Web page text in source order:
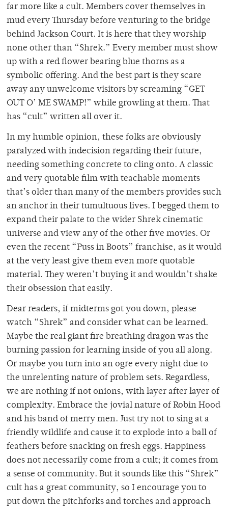
far more like a cult. Members cover themselves in
mud every Thursday before venturing to the bridge
behind Jackson Court. It is here that they worship
none other than “Shrek.” Every member must show
up with a red flower bearing blue thorns as a
symbolic offering. And the best part is they scare
away any unwelcome visitors by screaming “GET
OUT O’ ME SWAMP!” while growling at them. That
has “cult” written all over it.
In my humble opinion, these folks are obviously
paralyzed with indecision regarding their future,
needing something concrete to cling onto. A classic
and very quotable film with teachable moments
that’s older than many of the members provides such
an anchor in their tumultuous lives. I begged them to
expand their palate to the wider Shrek cinematic
universe and view any of the other five movies. Or
even the recent “Puss in Boots” franchise, as it would
at the very least give them even more quotable
material. They weren’t buying it and wouldn’t shake
their obsession that easily.
Dear readers, if midterms got you down, please
watch “Shrek” and consider what can be learned.
Maybe the real giant fire breathing dragon was the
burning passion for learning inside of you all along.
Or maybe you turn into an ogre every night due to
the unrelenting nature of problem sets. Regardless,
we are nothing if not onions, with layer after layer of
complexity. Embrace the jovial nature of Robin Hood
and his band of merry men. Just try not to sing at a
friendly wildlife and cause it to explode into a ball of
feathers before snacking on fresh eggs. Happiness
does not necessarily come from a cult; it comes from
a sense of community. But it sounds like this “Shrek”
cult has a great community, so I encourage you to
put down the pitchforks and torches and approach